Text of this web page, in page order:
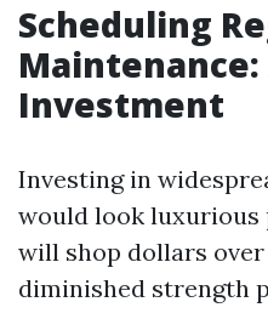
Scheduling
Maintenance:
Investment
Investing in
would look
will shop dollars
diminished strength